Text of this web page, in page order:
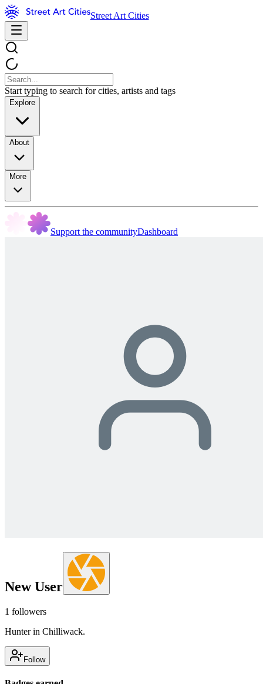
Street Art Cities
Start typing to search for cities, artists and tags
Explore
About
More
Support the communityDashboard
New User
1 followers
Hunter in Chilliwack.
Follow